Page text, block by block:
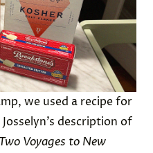
we used a recipe for
description of
Two Voyages to New